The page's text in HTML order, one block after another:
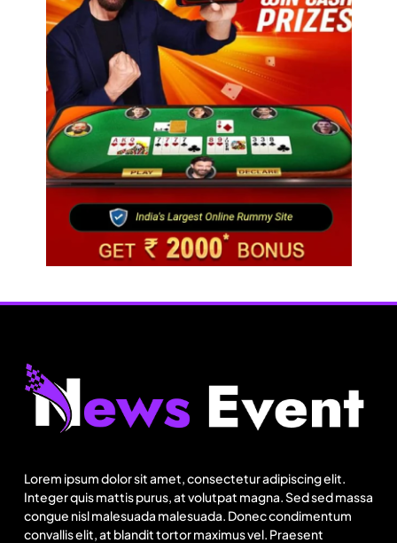
Lorem ipsum dolor sit amet, consectetur adipiscing elit.
Integer quis mattis purus, at volutpat magna. Sed sed massa
congue nisl malesuada malesuada. Donec condimentum
convallis elit, at blandit tortor maximus vel. Praesent
Fashion
Bangladesh RMG growth flips 23.4 points as US
August 14, 2025